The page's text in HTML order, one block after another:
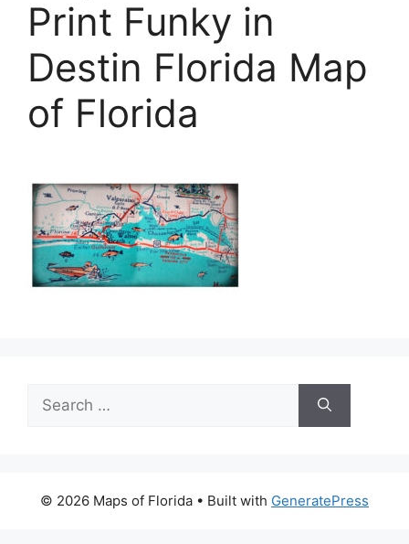
Print Funky in
Destin Florida Map
of Florida
Search
for:
© 2026 Maps of Florida • Built with GeneratePress